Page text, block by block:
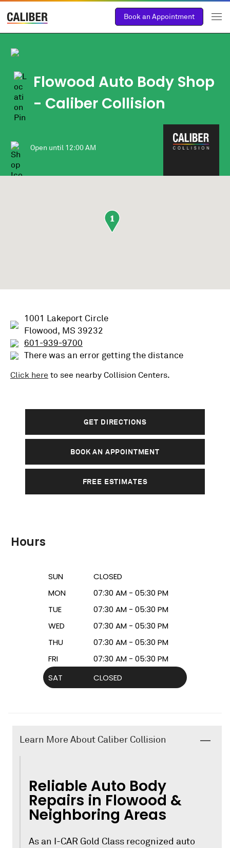
Book an Appointment
Flowood Auto Body Shop
- Caliber Collision
Open until 12:00 AM
1
1001 Lakeport Circle
Flowood, MS 39232
601-939-9700
There was an error getting the distance
Click here to see nearby Collision Centers.
GET DIRECTIONS
BOOK AN APPOINTMENT
FREE ESTIMATES
Hours
SUN
CLOSED
MON
07:30 AM - 05:30 PM
TUE
07:30 AM - 05:30 PM
WED
07:30 AM - 05:30 PM
THU
07:30 AM - 05:30 PM
FRI
07:30 AM - 05:30 PM
SAT
CLOSED
Learn More About Caliber Collision
Reliable Auto Body
Repairs in Flowood &
Neighboring Areas
As an I-CAR Gold Class recognized auto